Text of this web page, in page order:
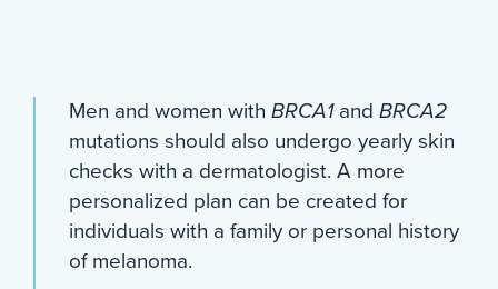
Men and women with BRCA1and BRCA2
mutations should also undergo yearly skin
checks with a dermatologist. A more
personalized plan can be created for
individuals with a family or personal history
of melanoma.